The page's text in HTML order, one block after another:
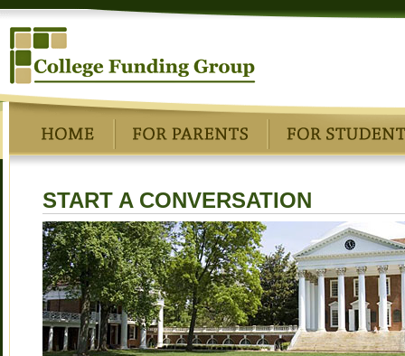
START A CONVERSATION